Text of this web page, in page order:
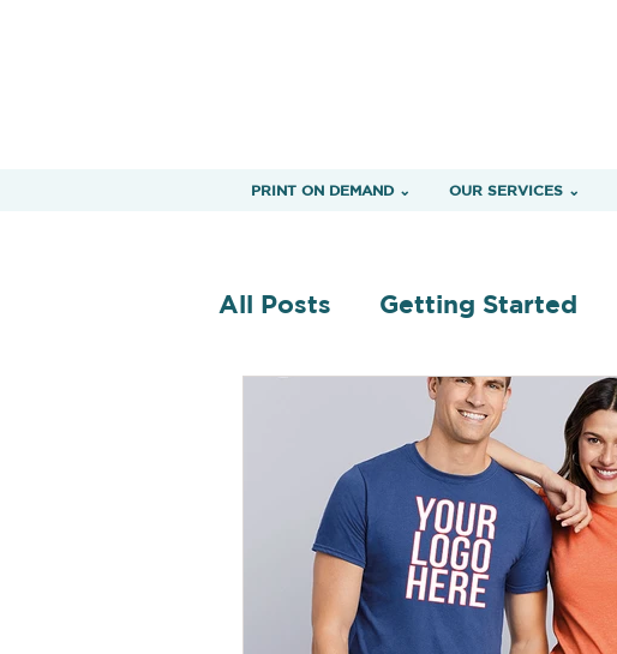
PRINT ON DEMAND ⌄ OUR SERVICES ⌄
All Posts Getting Started